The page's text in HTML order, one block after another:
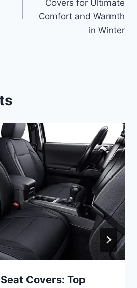
Covers for Ultimate
Comfort and Warmth
in Winter
Covers: Top